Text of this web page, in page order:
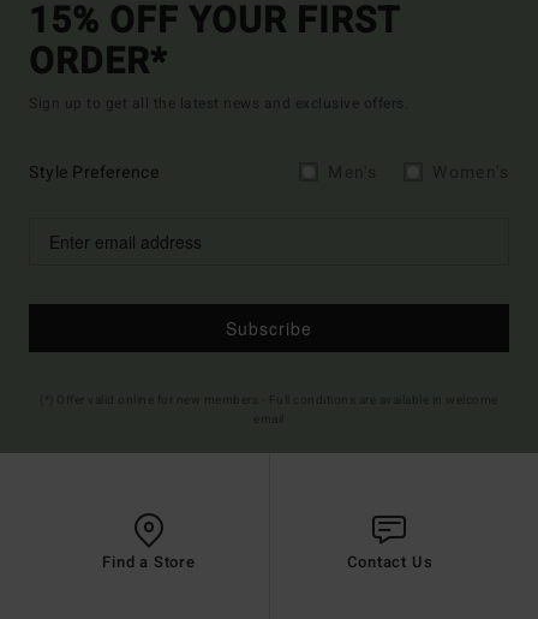
15% OFF YOUR FIRST
ORDER*
Sign up to get all the latest news and exclusive offers.
Style Preference
Subscribe
Find a Store Contact Us